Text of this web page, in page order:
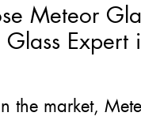
Meteor
Glass Expert
the market,